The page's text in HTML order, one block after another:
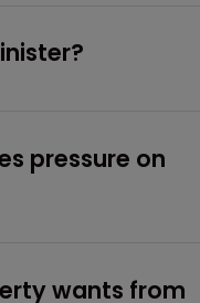
pressure on
wants from